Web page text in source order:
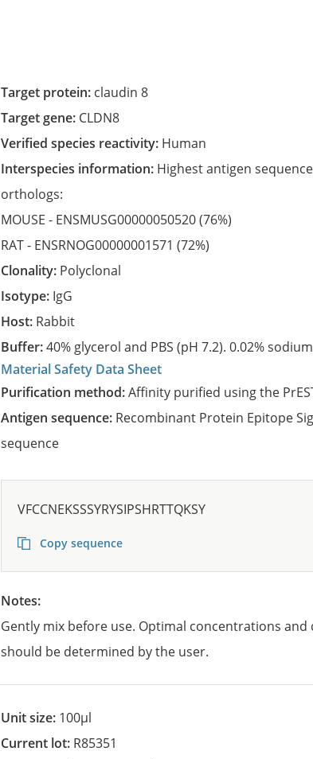
Target protein: claudin 8
Target gene: CLDN8
Verified species reactivity: Human
Interspecies information: Highest antigen
orthologs:
MOUSE - ENSMUSG00000050520(76%)
RAT - ENSRNOG00000001571(72%)
Clonality: Polyclonal
Isotype: IgG
Host: Rabbit
Buffer:40% glycerol and PBS (pH 7.2). 0.02%
Material Safety Data Sheet
Purification method:Affinity purified using the
Antigen sequence: Recombinant Protein Epitope
sequence
VFCCNEKSSSYRYSIPSHRTTQKSY
Copy sequence
Notes:
Gently mix before use. Optimal concentrations
should be determined by the user.
Unit size: 100µl
Current lot: R85351